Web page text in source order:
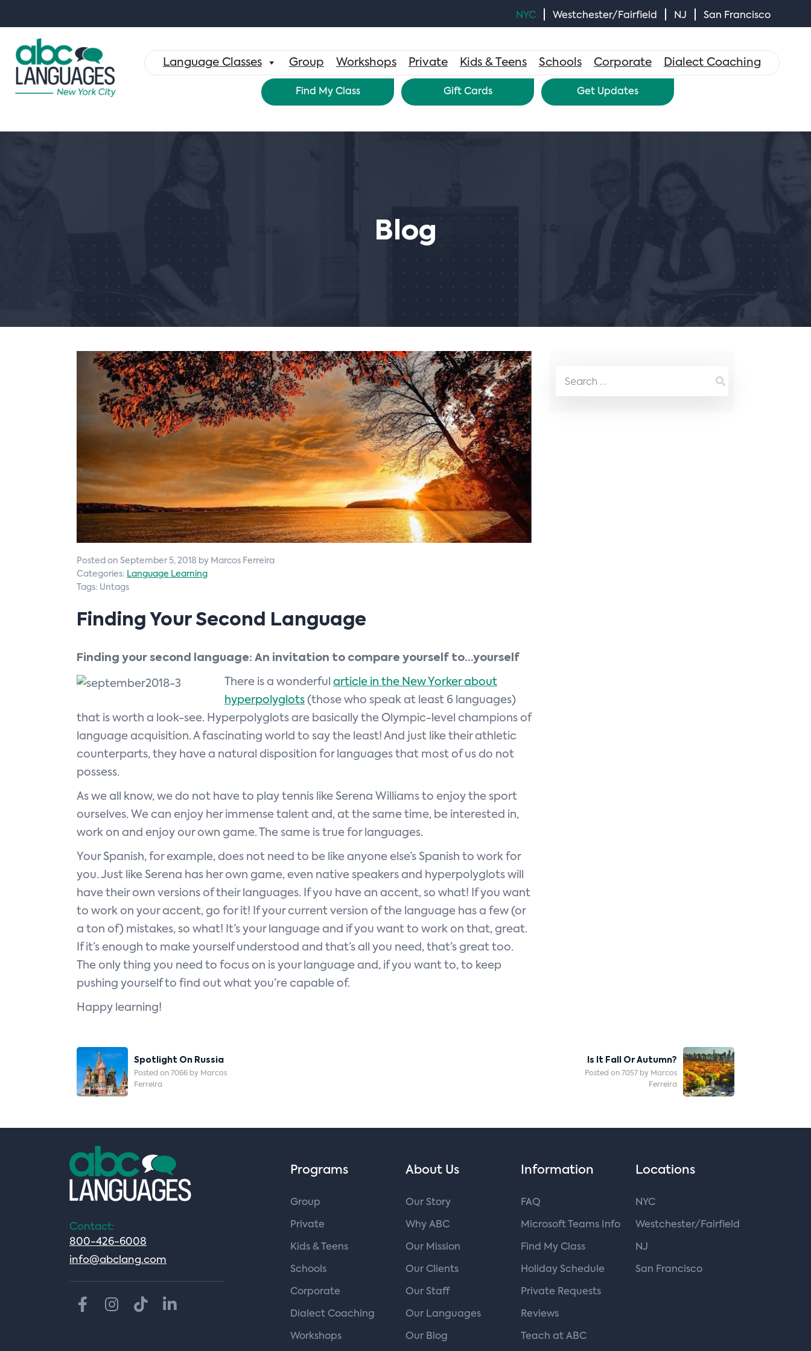
NYC Westchester/Fairfield NJ San Francisco
Language Classes Group Workshops Private Kids & Teens Schools Corporate Dialect Coaching
Find My Class Gift Cards Get Updates
Blog
Posted on September 5, 2018 by Marcos Ferreira
Categories: Language Learning
Tags: Untags
Finding Your Second Language
Finding your second language: An invitation to compare yourself to…yourself
There is a wonderful article in the New Yorker about
hyperpolyglots (those who speak at least 6 languages)
that is worth a look-see. Hyperpolyglots are basically the Olympic-level champions of
language acquisition. A fascinating world to say the least! And just like their athletic
counterparts, they have a natural disposition for languages that most of us do not
possess.
As we all know, we do not have to play tennis like Serena Williams to enjoy the sport
ourselves. We can enjoy her immense talent and, at the same time, be interested in,
work on and enjoy our own game. The same is true for languages.
Your Spanish, for example, does not need to be like anyone else’s Spanish to work for
you. Just like Serena has her own game, even native speakers and hyperpolyglots will
have their own versions of their languages. If you have an accent, so what! If you want
to work on your accent, go for it! If your current version of the language has a few (or
a ton of) mistakes, so what! It’s your language and if you want to work on that, great.
If it’s enough to make yourself understood and that’s all you need, that’s great too.
The only thing you need to focus on is your language and, if you want to, to keep
pushing yourself to find out what you’re capable of.
Happy learning!
Search
Post
Navigation
Spotlight On Russia
Posted on 7066 by Marcos
Ferreira
Is It Fall Or Autumn?
Posted on 7057 by Marcos
Ferreira
Contact:
800-426-6008
info@abclang.com
Programs
Group
Private
Kids & Teens
Schools
Corporate
Dialect Coaching
Workshops
About Us
Our Story
Why ABC
Our Mission
Our Clients
Our Staff
Our Languages
Our Blog
Information
FAQ
Microsoft Teams Info
Find My Class
Holiday Schedule
Private Requests
Reviews
Teach at ABC
Locations
NYC
Westchester/Fairfield
NJ
San Francisco
×